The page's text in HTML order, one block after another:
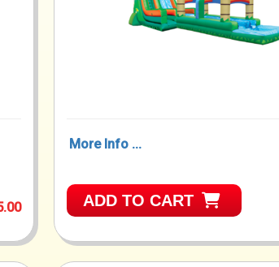
More Info ...
ADD TO CART